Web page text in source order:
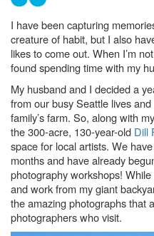
I have been capturing
creature of habit, but I also
likes to come out. When I’m
found spending time with my
My husband and I decided a
from our busy Seattle lives
family’s farm. So, along with
the 300-acre, 130-year-old Dill
space for local artists. We
months and have already
photography workshops!
and work from my giant
the amazing photographs that
photographers who visit.